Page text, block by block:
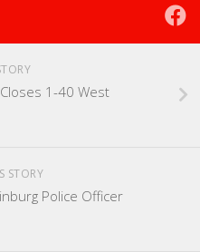
1-40 West
STORY
Police Officer